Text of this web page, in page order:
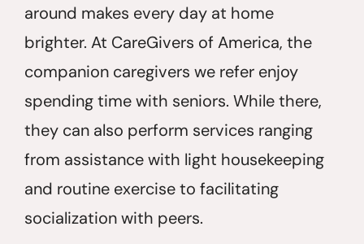
around makes every day at home
brighter. At CareGivers of America, the
companion caregivers we refer enjoy
spending time with seniors. While there,
they can also perform services ranging
from assistance with light housekeeping
and routine exercise to facilitating
socialization with peers.